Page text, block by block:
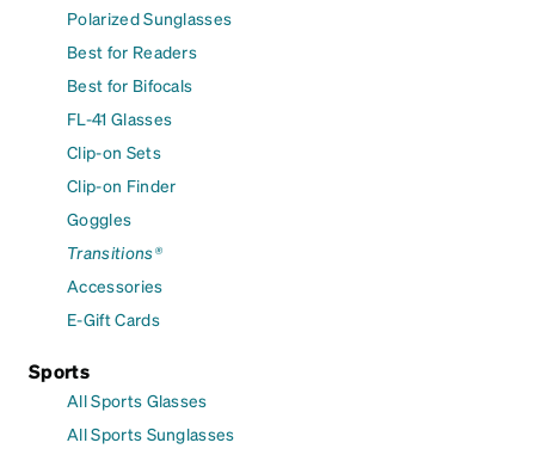
Polarized Sunglasses
Best for Readers
Best for Bifocals
FL-41 Glasses
Clip-on Sets
Clip-on Finder
Goggles
Transitions®
Accessories
E-Gift Cards
Sports
All Sports Glasses
All Sports Sunglasses